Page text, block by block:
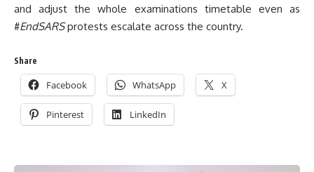
and adjust the whole examinations timetable even as
#EndSARSprotests escalate across the country.
Share
Facebook WhatsApp X
Pinterest LinkedIn